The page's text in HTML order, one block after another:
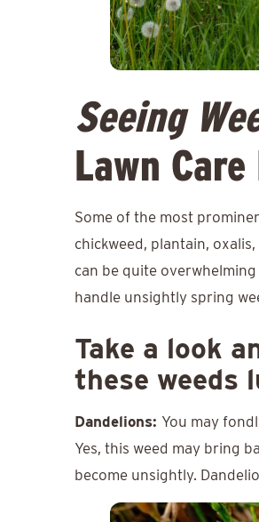
Seeing
Lawn
Some of the most
chickweed, plantain,
can be quite
handle unsightly spring
Take a look
these weeds
Dandelions: You may
Yes, this weed may bring
become unsightly.